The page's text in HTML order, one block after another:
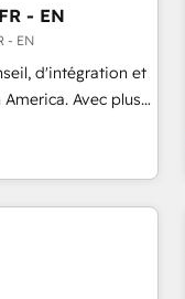
compliance
- EN
- EN
d'intégration et
Avec plus
Growth, Revops,
115 experts in
and webdesign